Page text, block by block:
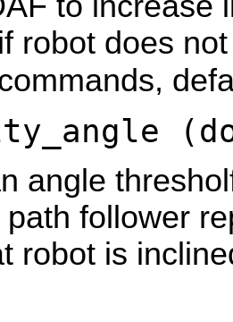
robot does
angle
follower
robot is